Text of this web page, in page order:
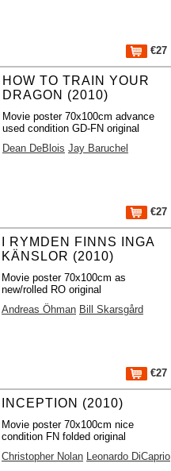
€27
HOW TO TRAIN YOUR
DRAGON (2010)
Movie poster 70x100cm advance
used condition GD-FN original
Dean DeBlois Jay Baruchel
€27
I RYMDEN FINNS INGA
KÄNSLOR (2010)
Movie poster 70x100cm as
new/rolled RO original
Andreas Öhman Bill Skarsgård
€27
INCEPTION (2010)
Movie poster 70x100cm nice
condition FN folded original
Christopher Nolan Leonardo DiCaprio